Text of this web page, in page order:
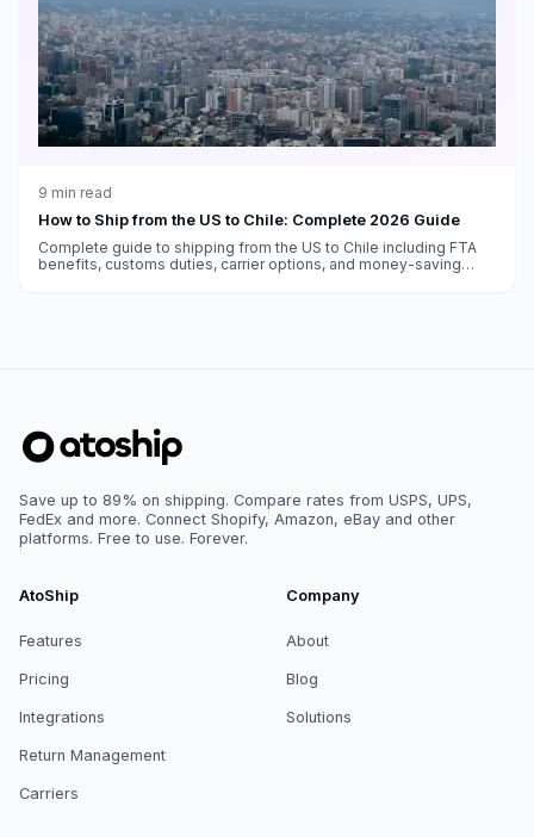
9 min read
How to Ship from the US to Chile: Complete 2026 Guide
Complete guide to shipping from the US to Chile including FTA
benefits, customs duties, carrier options, and money-saving
Save up to 89% on shipping. Compare rates from USPS, UPS,
FedEx and more. Connect Shopify, Amazon, eBay and other
platforms. Free to use. Forever.
AtoShip
Features
Pricing
Integrations
Return Management
Carriers
Company
About
Blog
Solutions